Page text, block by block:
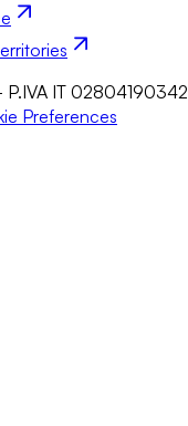
IT 02804190342
Preferences